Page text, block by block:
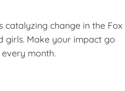
catalyzing change in the Fox
girls. Make your impact go
month.